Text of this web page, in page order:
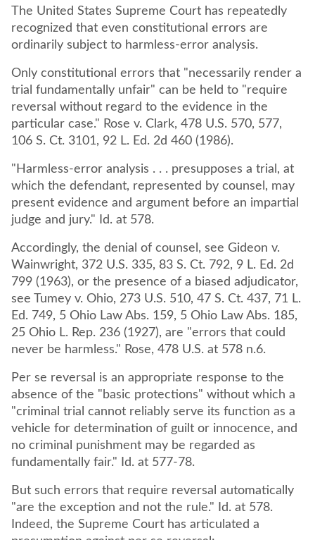
The United States Supreme Court has repeatedly
recognized that even constitutional errors are
ordinarily subject to harmless-error analysis.
Only constitutional errors that "necessarily render a
trial fundamentally unfair" can be held to "require
reversal without regard to the evidence in the
particular case." Rose v. Clark, 478 U.S. 570, 577,
106 S. Ct. 3101, 92 L. Ed. 2d 460 (1986).
"Harmless-error analysis . . . presupposes a trial, at
which the defendant, represented by counsel, may
present evidence and argument before an impartial
judge and jury." Id. at 578.
Accordingly, the denial of counsel, see Gideon v.
Wainwright, 372 U.S. 335, 83 S. Ct. 792, 9 L. Ed. 2d
799 (1963), or the presence of a biased adjudicator,
see Tumey v. Ohio, 273 U.S. 510, 47 S. Ct. 437, 71 L.
Ed. 749, 5 Ohio Law Abs. 159, 5 Ohio Law Abs. 185,
25 Ohio L. Rep. 236 (1927), are "errors that could
never be harmless." Rose, 478 U.S. at 578 n.6.
Per se reversal is an appropriate response to the
absence of the "basic protections" without which a
"criminal trial cannot reliably serve its function as a
vehicle for determination of guilt or innocence, and
no criminal punishment may be regarded as
fundamentally fair." Id. at 577-78.
But such errors that require reversal automatically
"are the exception and not the rule." Id. at 578.
Indeed, the Supreme Court has articulated a